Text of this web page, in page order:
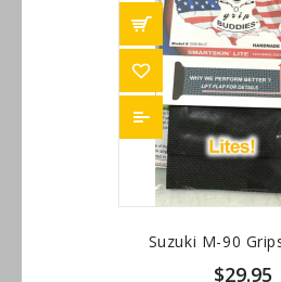
Suzuki M-90
$29.95